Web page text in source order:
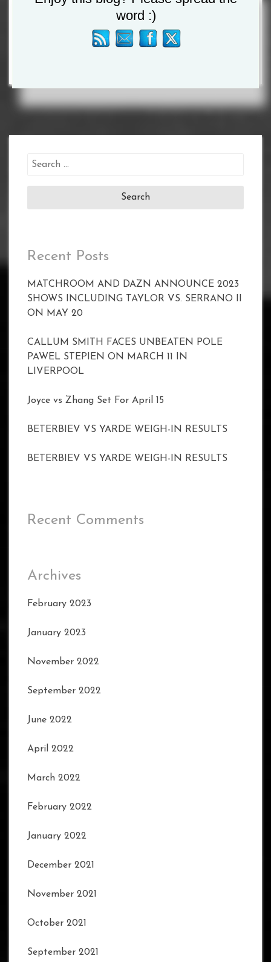
Search
Recent Posts
MATCHROOM AND DAZN ANNOUNCE 2023
SHOWS INCLUDING TAYLOR VS. SERRANO II
ON MAY 20
CALLUM SMITH FACES UNBEATEN POLE
PAWEL STEPIEN ON MARCH 11 IN
LIVERPOOL
Joyce vs Zhang Set For April 15
BETERBIEV VS YARDE WEIGH-IN RESULTS
BETERBIEV VS YARDE WEIGH-IN RESULTS
Recent Comments
Archives
February 2023
January 2023
November 2022
September 2022
June 2022
April 2022
March 2022
February 2022
January 2022
December 2021
November 2021
October 2021
September 2021
word :)